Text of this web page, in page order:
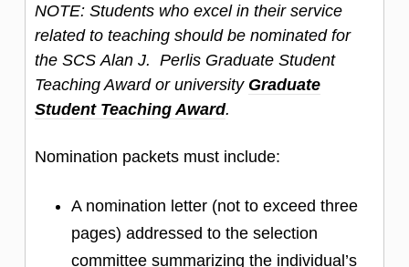
NOTE: Students who excel in their service
related to teaching should be nominated for
the SCS Alan J. Perlis Graduate Student
Teaching Award or university Graduate
Student Teaching Award.
Nomination packets must include:
A nomination letter (not to exceed three
pages) addressed to the selection
committee summarizing the individual’s